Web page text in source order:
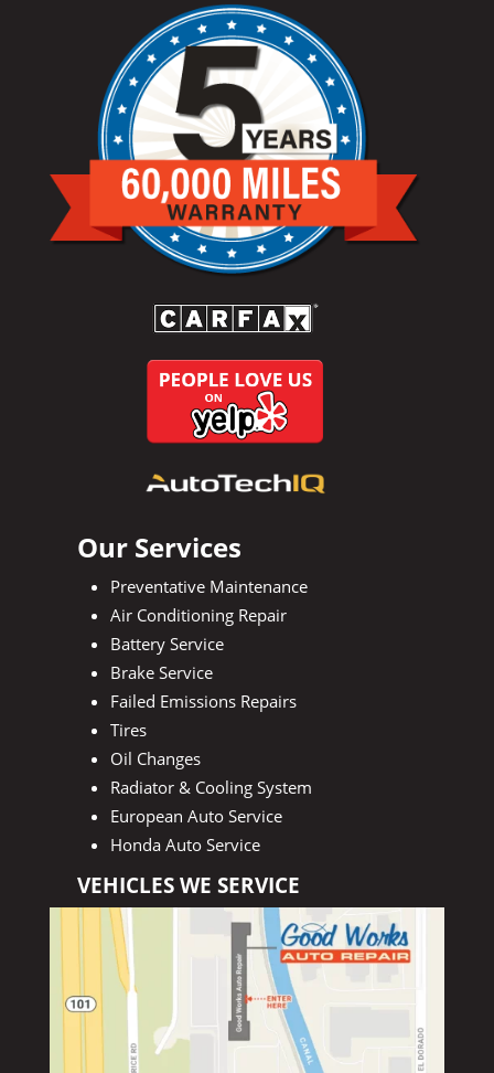
Our Services
Preventative Maintenance
Air Conditioning Repair
Battery Service
Brake Service
Failed Emissions Repairs
Tires
Oil Changes
Radiator & Cooling System
European Auto Service
Honda Auto Service
VEHICLES WE SERVICE